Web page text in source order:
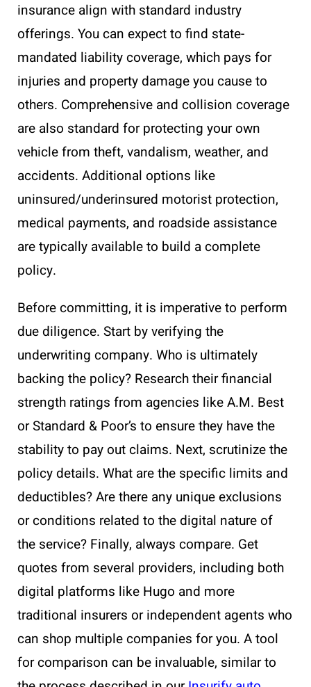
insurance align with standard industry
offerings. You can expect to find state-
mandated liability coverage, which pays for
injuries and property damage you cause to
others. Comprehensive and collision coverage
are also standard for protecting your own
vehicle from theft, vandalism, weather, and
accidents. Additional options like
uninsured/underinsured motorist protection,
medical payments, and roadside assistance
are typically available to build a complete
policy.
Before committing, it is imperative to perform
due diligence. Start by verifying the
underwriting company. Who is ultimately
backing the policy? Research their financial
strength ratings from agencies like A.M. Best
or Standard & Poor’s to ensure they have the
stability to pay out claims. Next, scrutinize the
policy details. What are the specific limits and
deductibles? Are there any unique exclusions
or conditions related to the digital nature of
the service? Finally, always compare. Get
quotes from several providers, including both
digital platforms like Hugo and more
traditional insurers or independent agents who
can shop multiple companies for you. A tool
for comparison can be invaluable, similar to